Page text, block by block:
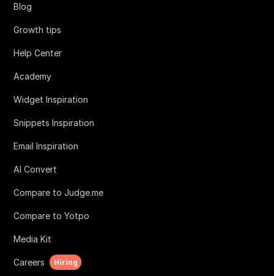
Blog
Growth tips
Help Center
Academy
Widget Inspiration
Snippets Inspiration
Email Inspiration
AI Convert
Compare to Judge.me
Compare to Yotpo
Media Kit
Careers Hiring